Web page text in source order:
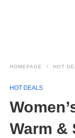
HOMEPAGE HOT
HOT DEALS
Warm &